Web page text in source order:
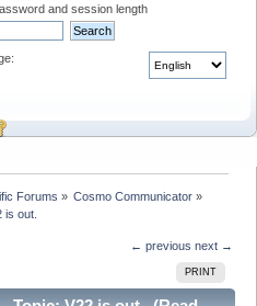
and session length
Forums » Cosmo Communicator»
is out.
← previous next →
PRINT